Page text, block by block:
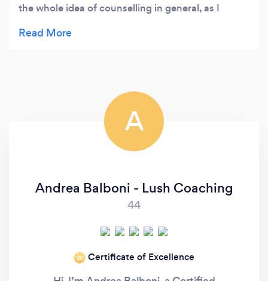
the whole idea of counselling in general, as I
after the first session I realised how much help
challenging your perspectives and outlooks to my
everyday life. I highly recommend Daniel as a
genuine and thoughtful mentor that can help with
challenges we all face on a day to day basis.
A
Andrea Balboni - Lush Coaching
44
‘20 Certificate of Excellence